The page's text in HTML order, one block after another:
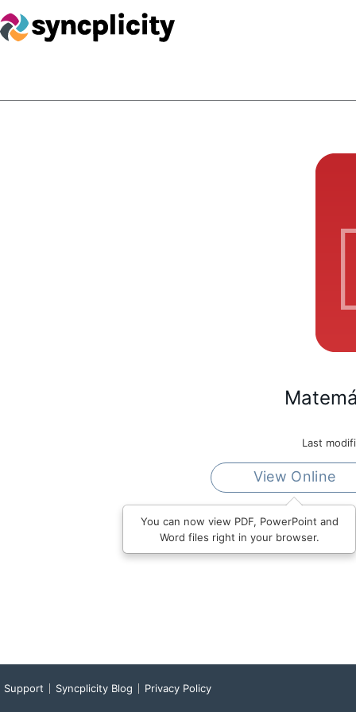
Last
View Online
You can now view PDF, PowerPoint and
Word files right in your browser.
Support Syncplicity Blog Privacy Policy